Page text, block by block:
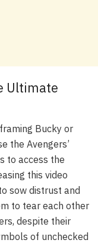
Ultimate
Bucky or
the Avengers’
to access the
this video
sow distrust and
to tear each other
despite their
of unchecked